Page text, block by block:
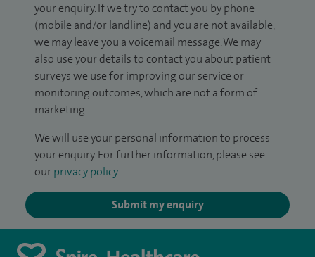
your enquiry. If we try to contact you by phone
(mobile and/or landline) and you are not available,
we may leave you a voicemail message. We may
also use your details to contact you about patient
surveys we use for improving our service or
monitoring outcomes, which are not a form of
marketing.
We will use your personal information to process
your enquiry. For further information, please see
our privacy policy.
Submit my enquiry